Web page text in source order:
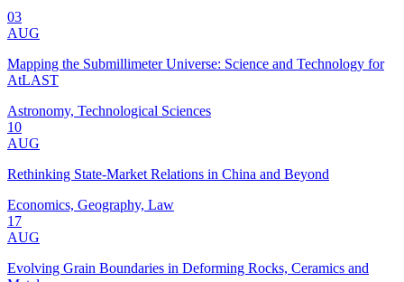
03
AUG
Mapping the Submillimeter Universe: Science and Technology for
AtLAST
Astronomy, Technological Sciences
10
AUG
Rethinking State-Market Relations in China and Beyond
Economics, Geography, Law
17
AUG
Evolving Grain Boundaries in Deforming Rocks, Ceramics and